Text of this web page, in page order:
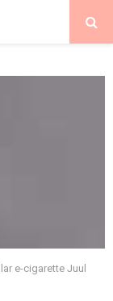
e-cigarette Juul